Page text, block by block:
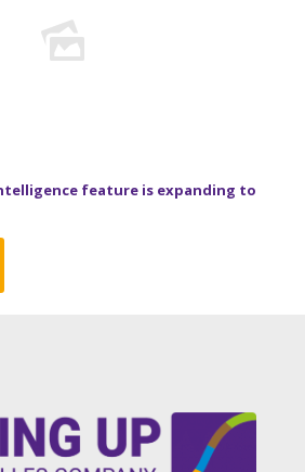
feature is expanding to